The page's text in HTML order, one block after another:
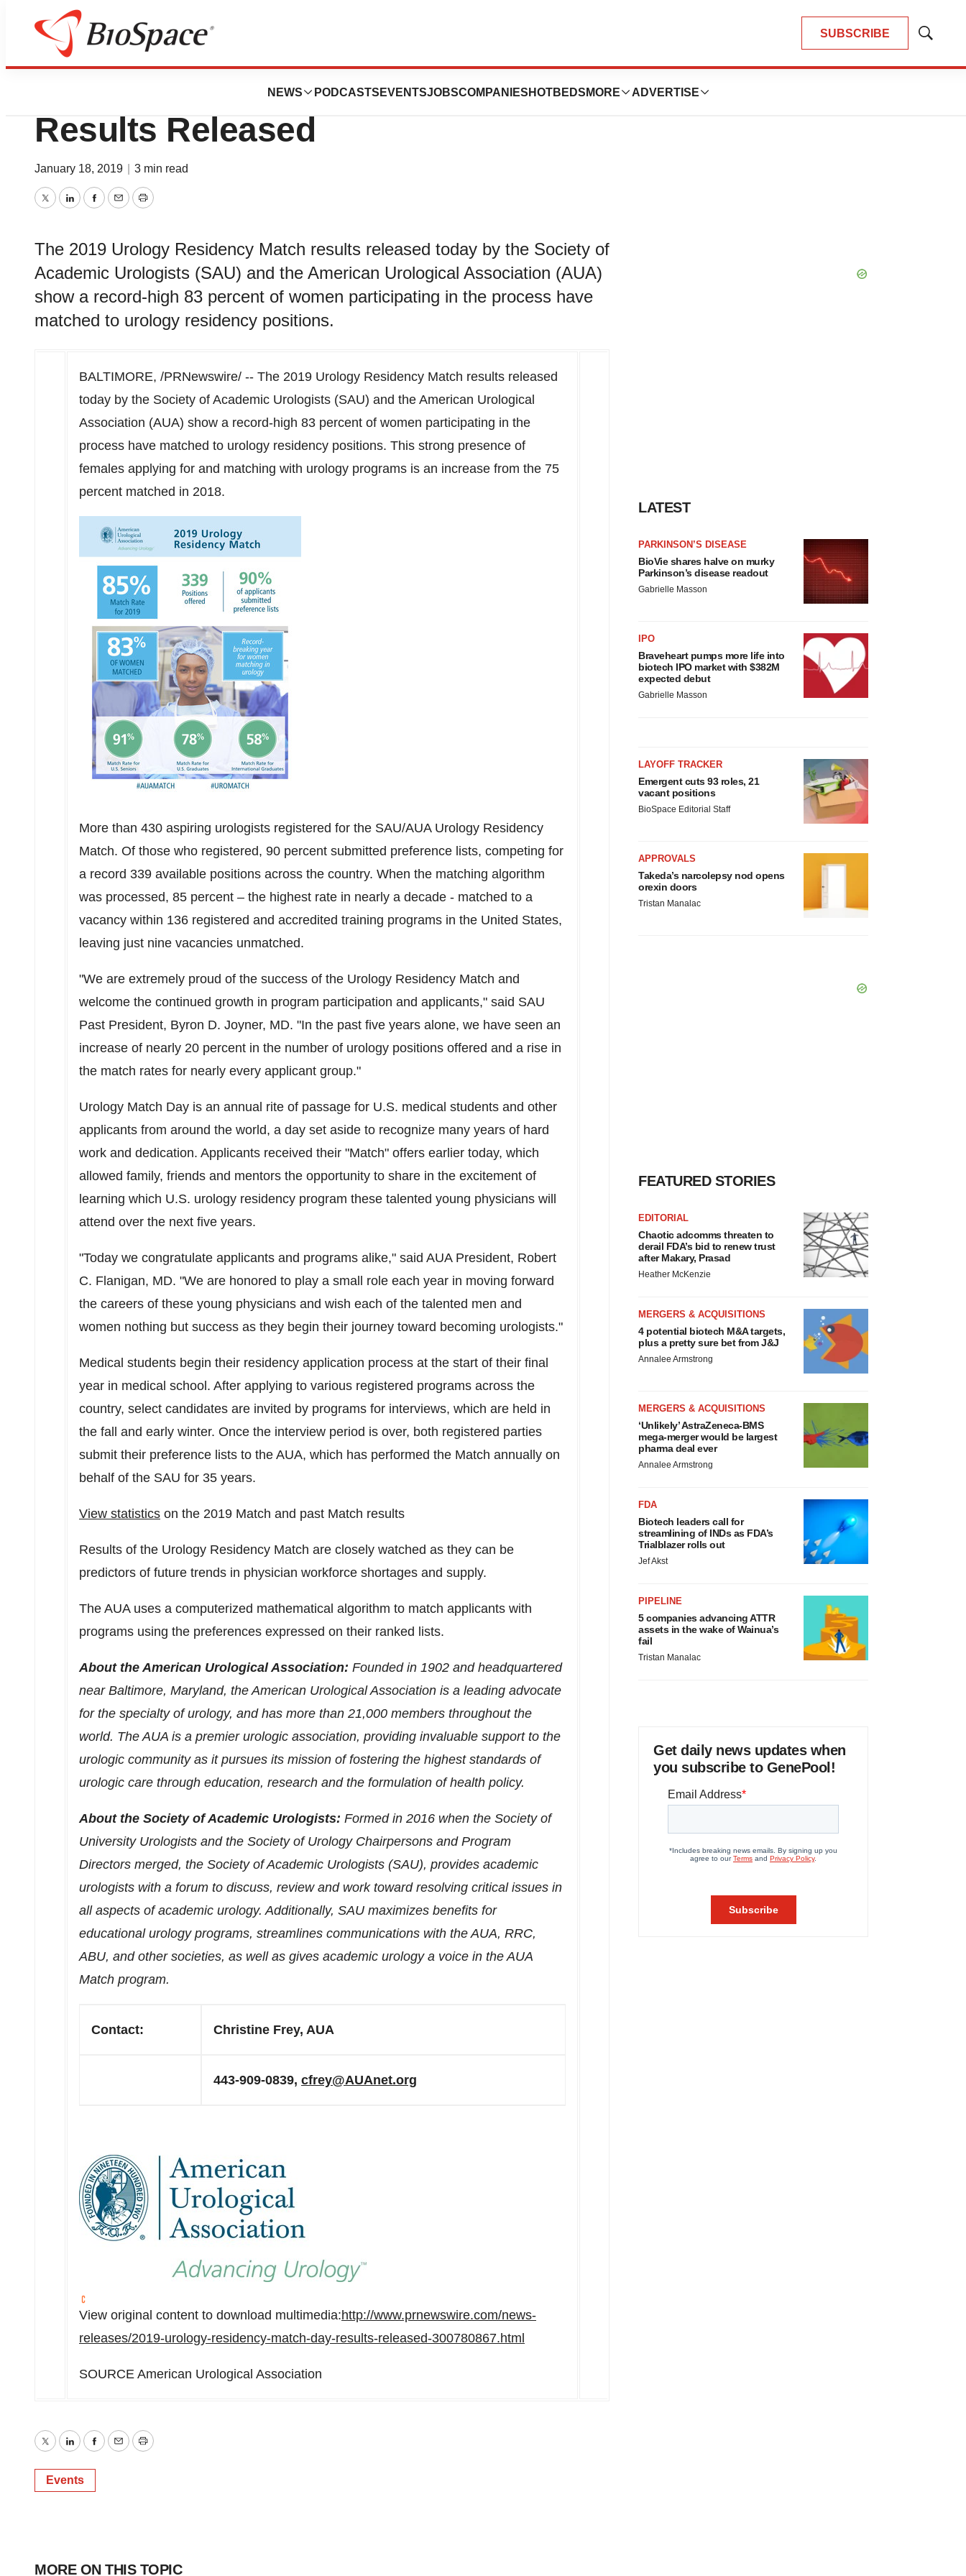
SUBSCRIBE
Show
NEWS PODCASTS EVENTSJOBSCOMPANIES HOTBEDS MORE ADVERTISE
BioCapital
2019 Urology Residency Match Day
Results Released
January 18, 2019 3 min read
TwitterLinkedInFacebook
EmailPrint
The 2019 Urology Residency Match results released today by the Society of
Academic Urologists (SAU) and the American Urological Association (AUA)
show a record-high 83 percent of women participating in the process have
matched to urology residency positions.
BALTIMORE, /PRNewswire/ -- The 2019 Urology Residency Match results released
today by the Society of Academic Urologists (SAU) and the American Urological
Association (AUA) show a record-high 83 percent of women participating in the
process have matched to urology residency positions. This strong presence of
females applying for and matching with urology programs is an increase from the 75
percent matched in 2018.
More than 430 aspiring urologists registered for the SAU/AUA Urology Residency
Match. Of those who registered, 90 percent submitted preference lists, competing for
a record 339 available positions across the country. When the matching algorithm
was processed, 85 percent – the highest rate in nearly a decade - matched to a
vacancy within 136 registered and accredited training programs in the United States,
leaving just nine vacancies unmatched.
"We are extremely proud of the success of the Urology Residency Match and
welcome the continued growth in program participation and applicants," said SAU
Past President, Byron D. Joyner, MD. "In the past five years alone, we have seen an
increase of nearly 20 percent in the number of urology positions offered and a rise in
the match rates for nearly every applicant group."
Urology Match Day is an annual rite of passage for U.S. medical students and other
applicants from around the world, a day set aside to recognize many years of hard
work and dedication. Applicants received their "Match" offers earlier today, which
allowed family, friends and mentors the opportunity to share in the excitement of
learning which U.S. urology residency program these talented young physicians will
attend over the next five years.
"Today we congratulate applicants and programs alike," said AUA President, Robert
C. Flanigan, MD. "We are honored to play a small role each year in moving forward
the careers of these young physicians and wish each of the talented men and
women nothing but success as they begin their journey toward becoming urologists."
Medical students begin their residency application process at the start of their final
year in medical school. After applying to various registered programs across the
country, select candidates are invited by programs for interviews, which are held in
the fall and early winter. Once the interview period is over, both registered parties
submit their preference lists to the AUA, which has performed the Match annually on
behalf of the SAU for 35 years.
View statistics on the 2019 Match and past Match results
Results of the Urology Residency Match are closely watched as they can be
predictors of future trends in physician workforce shortages and supply.
The AUA uses a computerized mathematical algorithm to match applicants with
programs using the preferences expressed on their ranked lists.
About the American Urological Association: Founded in 1902 and headquartered
near Baltimore, Maryland, the American Urological Association is a leading advocate
for the specialty of urology, and has more than 21,000 members throughout the
world. The AUA is a premier urologic association, providing invaluable support to the
urologic community as it pursues its mission of fostering the highest standards of
urologic care through education, research and the formulation of health policy.
About the Society of Academic Urologists: Formed in 2016 when the Society of
University Urologists and the Society of Urology Chairpersons and Program
Directors merged, the Society of Academic Urologists (SAU), provides academic
urologists with a forum to discuss, review and work toward resolving critical issues in
all aspects of academic urology. Additionally, SAU maximizes benefits for
educational urology programs, streamlines communications with the AUA, RRC,
ABU, and other societies, as well as gives academic urology a voice in the AUA
Match program.
Contact: Christine Frey, AUA
443-909-0839, cfrey@AUAnet.org
View original content to download multimedia:http://www.prnewswire.com/news-
releases/2019-urology-residency-match-day-results-released-300780867.html
SOURCE American Urological Association
TwitterLinkedInFacebook
EmailPrint
Events
LATEST
PARKINSON’S DISEASE
BioVie shares halve on murky
Parkinson’s disease readout
Gabrielle Masson
IPO
Braveheart pumps more life into
biotech IPO market with $382M
expected debut
Gabrielle Masson
LAYOFF TRACKER
Emergent cuts 93 roles, 21
vacant positions
BioSpace Editorial Staff
APPROVALS
Takeda’s narcolepsy nod opens
orexin doors
Tristan Manalac
FEATURED STORIES
EDITORIAL
Chaotic adcomms threaten to
derail FDA’s bid to renew trust
after Makary, Prasad
Heather McKenzie
MERGERS & ACQUISITIONS
4 potential biotech M&A targets,
plus a pretty sure bet from J&J
Annalee Armstrong
MERGERS & ACQUISITIONS
‘Unlikely’ AstraZeneca-BMS
mega-merger would be largest
pharma deal ever
Annalee Armstrong
FDA
Biotech leaders call for
streamlining of INDs as FDA’s
Trialblazer rolls out
Jef Akst
PIPELINE
5 companies advancing ATTR
assets in the wake of Wainua’s
fail
Tristan Manalac
Get daily news updates when
you subscribe to GenePool!
MORE ON THIS TOPIC